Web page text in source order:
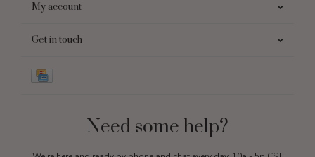
My account
Get in touch
Need some help?